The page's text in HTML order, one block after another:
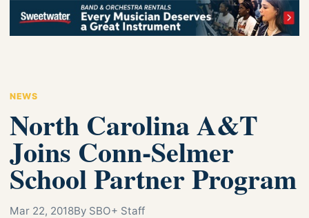
NEWS
North Carolina A&T
Joins Conn-Selmer
School Partner Program
Mar 22, 2018By SBO+ Staff